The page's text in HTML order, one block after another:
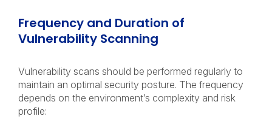
Frequency and Duration of
Vulnerability Scanning
Vulnerability scans should be performed regularly to
maintain an optimal security posture. The frequency
depends on the environment’s complexity and risk
profile: